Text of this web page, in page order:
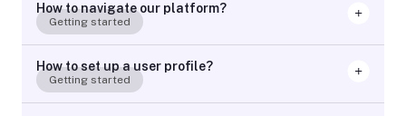
How to navigate our platform?
Getting started
How to set up a user profile?
Getting started